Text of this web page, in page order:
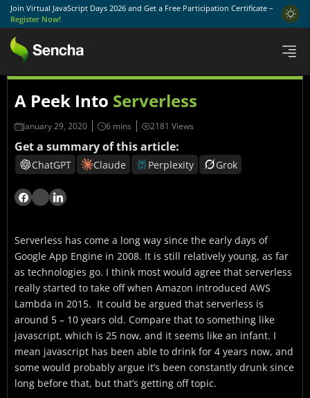
Join Virtual JavaScript Days 2026 and Get a Free Participation Certificate –
Register Now!
A Peek Into Serverless
January 29, 2020 2181 Views
Get a summary of this article:
ChatGPT Claude Perplexity Grok
Serverless has come a long way since the early days of
Google App Engine in 2008. It is still relatively young, as far
as technologies go. I think most would agree that serverless
really started to take off when Amazon introduced AWS
Lambda in 2015. It could be argued that serverless is
around 5 – 10 years old. Compare that to something like
javascript, which is 25 now, and it seems like an infant. I
mean javascript has been able to drink for 4 years now, and
some would probably argue it’s been constantly drunk since
long before that, but that’s getting off topic.